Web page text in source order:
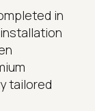
in
tailored